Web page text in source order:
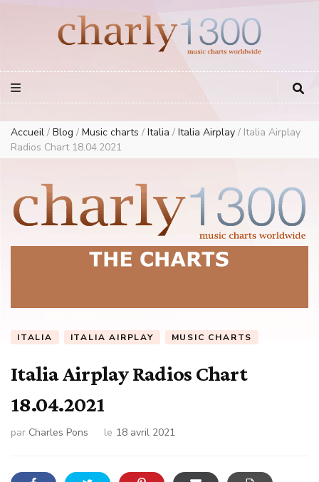
European Music Charts plus USA and Australia
Accueil / Blog / Music charts / Italia / Italia Airplay / Italia Airplay
Radios Chart 18.04.2021
ITALIA ITALIA AIRPLAY MUSIC CHARTS
Italia Airplay Radios Chart
18.04.2021
par Charles Pons le 18 avril 2021